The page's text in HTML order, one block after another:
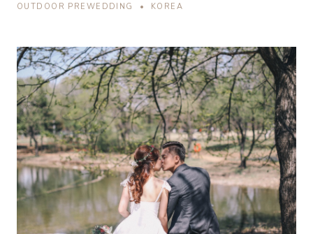
OUTDOOR PREWEDDING • KOREA